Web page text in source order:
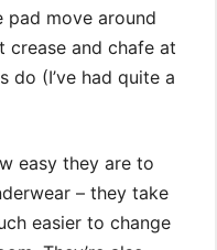
move around
crease and chafe at
do (I’ve had quite a
easy they are to
– they take
easier to change